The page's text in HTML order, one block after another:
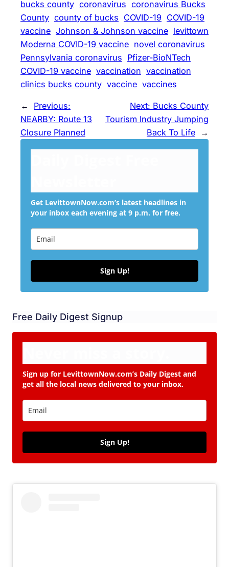
bucks county coronavirus coronavirus Bucks
County county of bucks COVID-19 COVID-19
vaccine Johnson & Johnson vaccine levittown
Moderna COVID-19 vaccine novel coronavirus
Pennsylvania coronavirus Pfizer-BioNTech
COVID-19 vaccine vaccination vaccination
clinics bucks county vaccine vaccines
←
Previous:
NEARBY: Route 13
Closure Planned
Next: Bucks County
Tourism Industry Jumping
Back To Life
→
Get LevittownNow.com’s latest headlines in
your inbox each evening at 9 p.m. for free.
Sign Up!
Free Daily Digest Signup
Sign up for LevittownNow.com’s Daily Digest and
get all the local news delivered to your inbox.
Sign Up!